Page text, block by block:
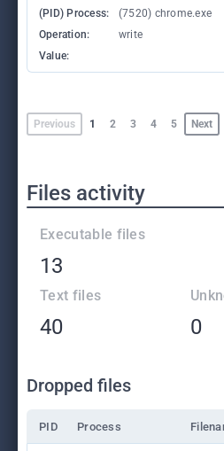
(PID) Process: (7520) chrome.exe
Operation:
write
Value:
Previous 1 2 3 4 5 Next
Files activity
Executable files
13
Text files
40 0
Dropped files
PID Process